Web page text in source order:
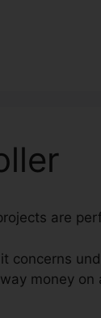
are
concerns
money